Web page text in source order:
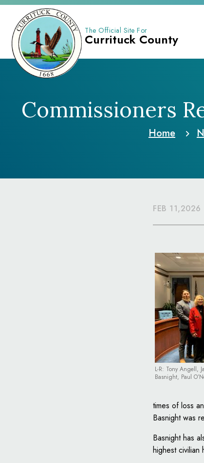
The Official Site For
Currituck County
Commissioners
Home
FEB 11,2026
L-R: Tony Angell,
Basnight, Paul
times of loss
Basnight was
Basnight has
highest